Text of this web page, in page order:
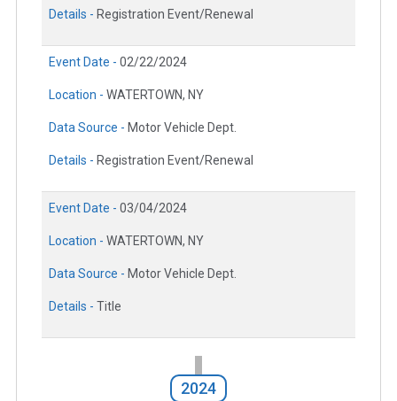
Details - Registration Event/Renewal
Event Date - 02/22/2024
Location - WATERTOWN, NY
Data Source - Motor Vehicle Dept.
Details - Registration Event/Renewal
Event Date - 03/04/2024
Location - WATERTOWN, NY
Data Source - Motor Vehicle Dept.
Details - Title
2024